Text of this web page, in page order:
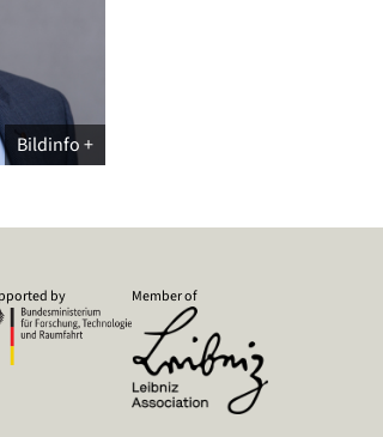
Bildinfo
by Member of